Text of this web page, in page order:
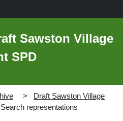
Sawston Village
SPD
Draft Sawston Village
Search representations